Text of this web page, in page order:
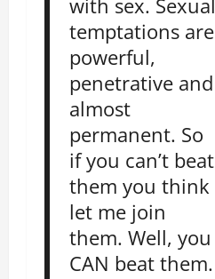
with sex. Sexual
temptations are
powerful,
penetrative and
almost
permanent. So
if you can’t beat
them you think
let me join
them. Well, you
CAN beat them.